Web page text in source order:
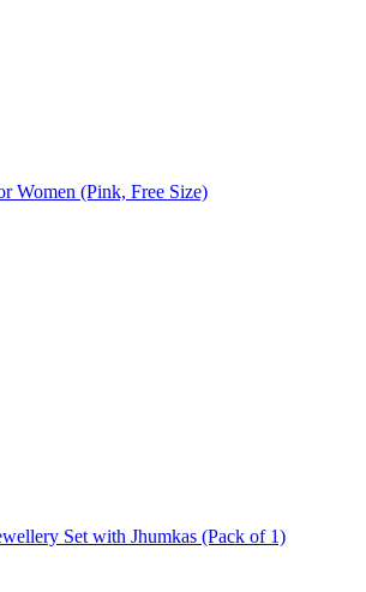
Women (Pink, Free Size)
Set with Jhumkas (Pack of 1)